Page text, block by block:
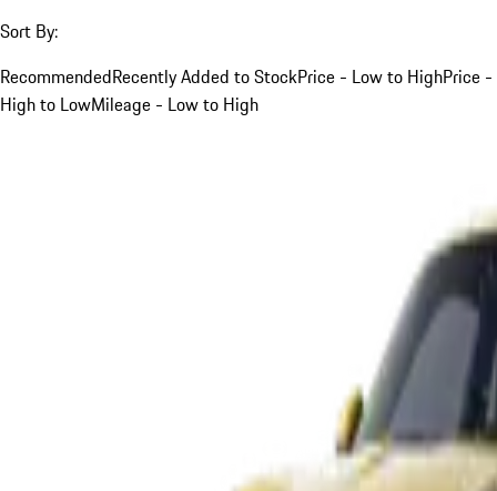
Sort By:
RecommendedRecently Added to StockPrice - Low to HighPrice -
High to LowMileage - Low to High